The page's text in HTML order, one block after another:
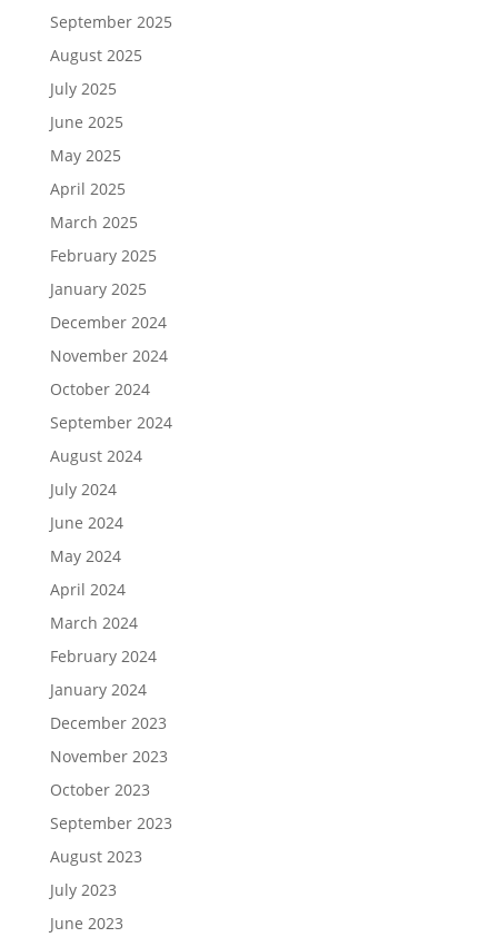
September 2025
August 2025
July 2025
June 2025
May 2025
April 2025
March 2025
February 2025
January 2025
December 2024
November 2024
October 2024
September 2024
August 2024
July 2024
June 2024
May 2024
April 2024
March 2024
February 2024
January 2024
December 2023
November 2023
October 2023
September 2023
August 2023
July 2023
June 2023